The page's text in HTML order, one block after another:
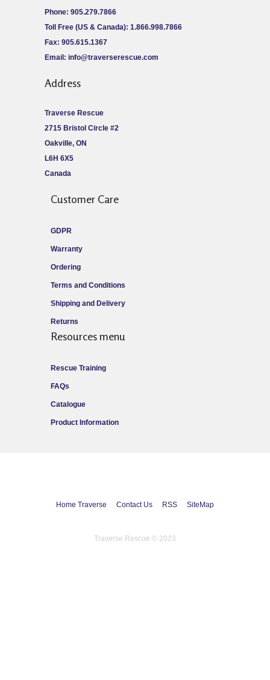
Phone: 905.279.7866
Toll Free (US & Canada): 1.866.998.7866
Fax: 905.615.1367
Email: info@traverserescue.com
Address
Traverse Rescue
2715 Bristol Circle #2
Oakville, ON
L6H 6X5
Canada
Customer Care
GDPR
Warranty
Ordering
Terms and Conditions
Shipping and Delivery
Returns
Resources menu
Rescue Training
FAQs
Catalogue
Product Information
Home Traverse Contact Us RSS SiteMap
Traverse Rescue © 2023